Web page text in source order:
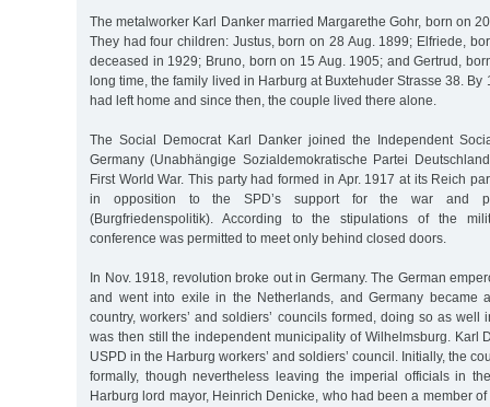
The metalworker Karl Danker married Margarethe Gohr, born on
They had four children: Justus, born on 28 Aug. 1899; Elfriede,
deceased in 1929; Bruno, born on 15 Aug. 1905; and Gertrud,
long time, the family lived in Harburg at Buxtehuder Strasse 38.
had left home and since then, the couple lived there alone.
The Social Democrat Karl Danker joined the Independent
Germany (Unabhängige Sozialdemokratische Partei
First World War. This party had formed in Apr. 1917 at its Reich
in opposition to the SPD’s support for the war and
(Burgfriedenspolitik). According to the stipulations of the
conference was permitted to meet only behind closed doors.
In Nov. 1918, revolution broke out in Germany. The German
and went into exile in the Netherlands, and Germany became
country, workers’ and soldiers’ councils formed, doing so as
was then still the independent municipality of Wilhelmsburg. Karl
USPD in the Harburg workers’ and soldiers’ council. Initially, the
formally, though nevertheless leaving the imperial officials in
Harburg lord mayor, Heinrich Denicke, who had been a member